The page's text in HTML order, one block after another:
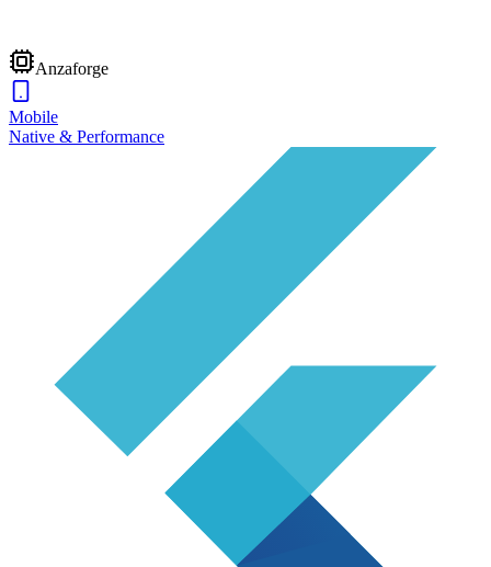
Anzaforge
Mobile
Native & Performance